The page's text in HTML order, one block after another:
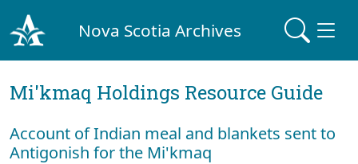
Nova Scotia Archives
Mi'kmaq Holdings Resource Guide
Account of Indian meal and blankets sent to
Antigonish for the Mi'kmaq